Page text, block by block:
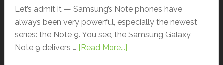
Let’s admit it — Samsung’s Note phones have
always been very powerful, especially the newest
series: the Note 9. You see, the Samsung Galaxy
Note 9 delivers … [Read More...]